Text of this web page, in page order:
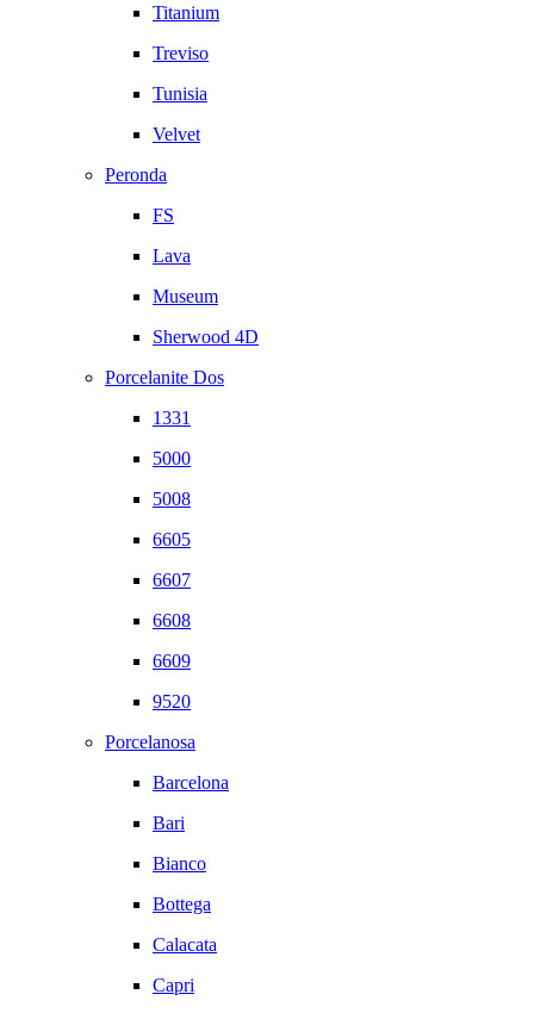
Titanium
Treviso
Tunisia
Velvet
Peronda
FS
Lava
Museum
Sherwood 4D
Porcelanite Dos
1331
5000
5008
6605
6607
6608
6609
9520
Porcelanosa
Barcelona
Bari
Bianco
Bottega
Calacata
Capri